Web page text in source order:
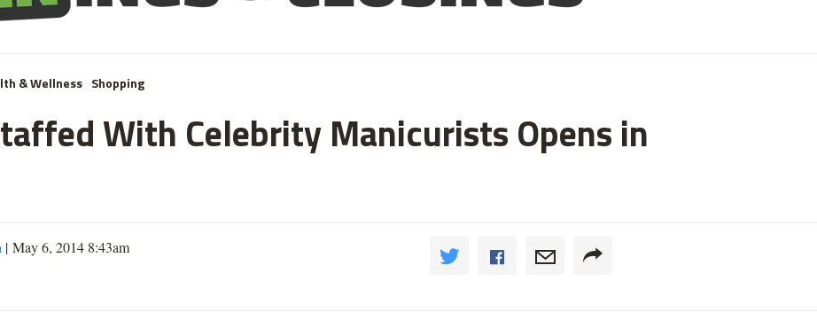
& Wellness Shopping
With Celebrity Manicurists Opens in
| May 6, 2014 8:43am